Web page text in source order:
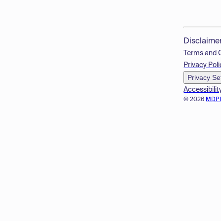
© 2026
Terms and
Privacy
Privacy